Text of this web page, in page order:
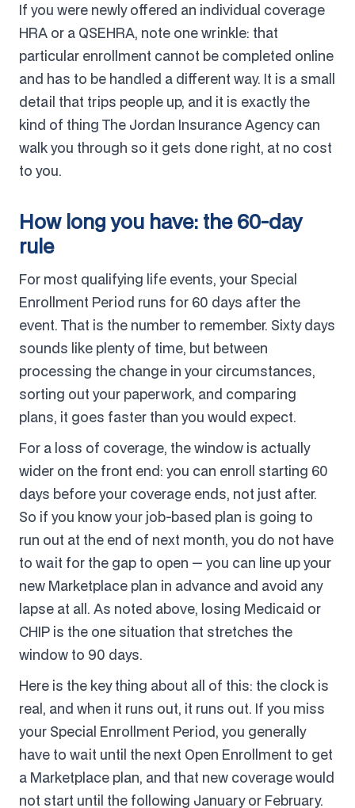
If you were newly offered an individual coverage
HRA or a QSEHRA, note one wrinkle: that
particular enrollment cannot be completed online
and has to be handled a different way. It is a small
detail that trips people up, and it is exactly the
kind of thing The Jordan Insurance Agency can
walk you through so it gets done right, at no cost
to you.
How long you have: the 60-day
rule
For most qualifying life events, your Special
Enrollment Period runs for 60 days after the
event. That is the number to remember. Sixty days
sounds like plenty of time, but between
processing the change in your circumstances,
sorting out your paperwork, and comparing
plans, it goes faster than you would expect.
For a loss of coverage, the window is actually
wider on the front end: you can enroll starting 60
days before your coverage ends, not just after.
So if you know your job-based plan is going to
run out at the end of next month, you do not have
to wait for the gap to open — you can line up your
new Marketplace plan in advance and avoid any
lapse at all. As noted above, losing Medicaid or
CHIP is the one situation that stretches the
window to 90 days.
Here is the key thing about all of this: the clock is
real, and when it runs out, it runs out. If you miss
your Special Enrollment Period, you generally
have to wait until the next Open Enrollment to get
a Marketplace plan, and that new coverage would
not start until the following January or February.